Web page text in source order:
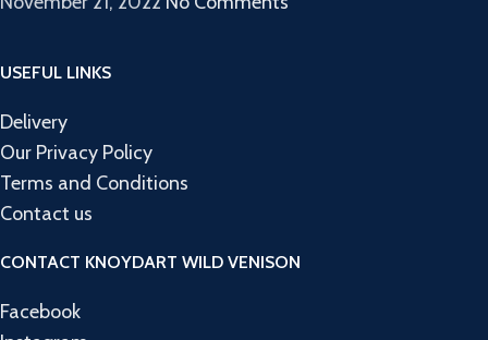
USEFUL LINKS
Delivery
Our Privacy Policy
Terms and Conditions
Contact us
CONTACT KNOYDART WILD VENISON
Facebook